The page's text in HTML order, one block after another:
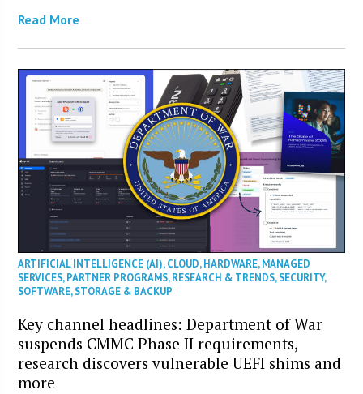
Read More
ARTIFICIAL INTELLIGENCE (AI),CLOUD,HARDWARE,MANAGED
SERVICES,PARTNER PROGRAMS,RESEARCH & TRENDS,SECURITY,
SOFTWARE,STORAGE & BACKUP
Key channel headlines: Department of War
suspends CMMC Phase II requirements,
research discovers vulnerable UEFI shims and
more